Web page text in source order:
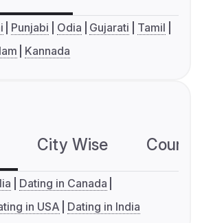
Punjabi Odia Gujarati
Tamil
Kannada
City Wise
Dating in Canada
in USA Dating in India